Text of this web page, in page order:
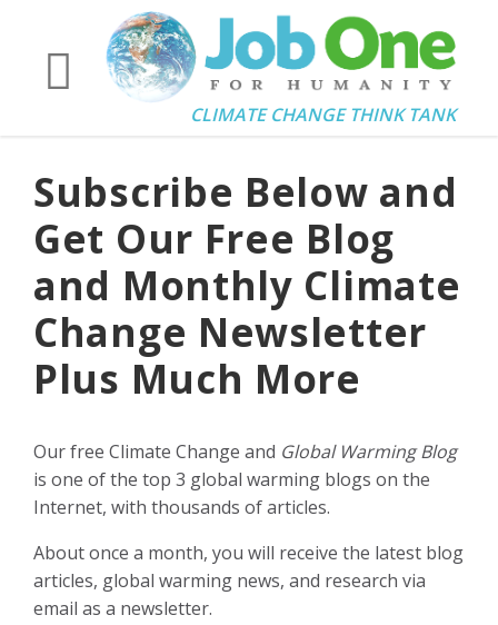
CLIMATE CHANGE THINK TANK
Subscribe Below and
Get Our Free Blog
and Monthly Climate
Change Newsletter
Plus Much More
Our free Climate Change and Global Warming Blog
is one of the top 3 global warming blogs on the
Internet, with thousands of articles.
About once a month, you will receive the latest blog
articles, global warming news, and research via
email as a newsletter.